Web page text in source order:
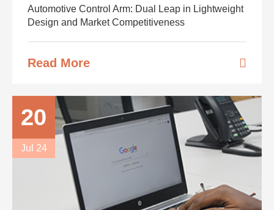
Automotive Control Arm: Dual Leap in Lightweight
Design and Market Competitiveness
Read More
20
Jul 24